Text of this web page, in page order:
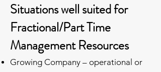
Situations well suited for
Fractional/Part Time
Management Resources
Growing Company – operational or